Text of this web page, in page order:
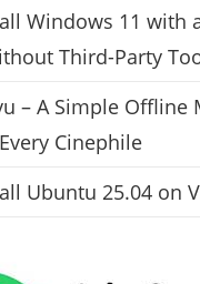
Windows 11 with
Third-Party
– A Simple Offline
Cinephile
Ubuntu 25.04 on